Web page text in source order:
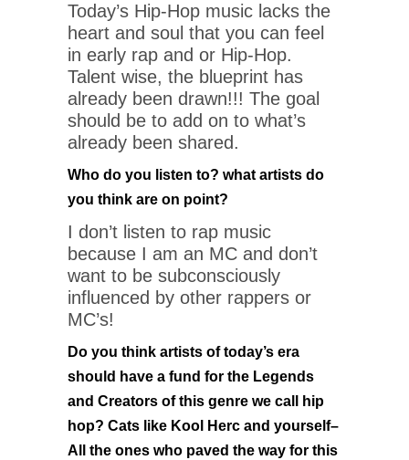
Today’s Hip-Hop music lacks the
heart and soul that you can feel
in early rap and or Hip-Hop.
Talent wise, the blueprint has
already been drawn!!! The goal
should be to add on to what’s
already been shared.
Who do you listen to? what artists do
you think are on point?
I don’t listen to rap music
because I am an MC and don’t
want to be subconsciously
influenced by other rappers or
MC’s!
Do you think artists of today’s era
should have a fund for the Legends
and Creators of this genre we call hip
hop? Cats like Kool Herc and yourself–
All the ones who paved the way for this